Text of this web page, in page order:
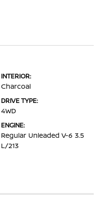
INTERIOR:
Charcoal
DRIVE TYPE:
4WD
ENGINE:
Regular Unleaded V-6 3.5
L/213